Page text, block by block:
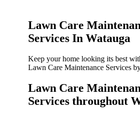
Lawn Care
Services In Watauga
Keep your home looking its best
Lawn Care Maintenance Services
Lawn Care
Services throughout